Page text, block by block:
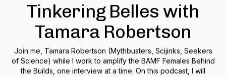
Tinkering Belles with
Tamara Robertson
Join me, Tamara Robertson (Mythbusters, Scijinks, Seekers
of Science) while I work to amplify the BAMF Females Behind
the Builds, one interview at a time. On this podcast, I will